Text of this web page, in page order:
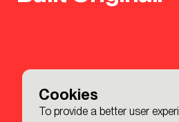
Cookies
To provide a better user